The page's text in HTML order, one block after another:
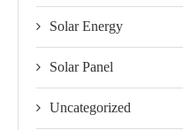
Solar Energy
Solar Panel
Uncategorized